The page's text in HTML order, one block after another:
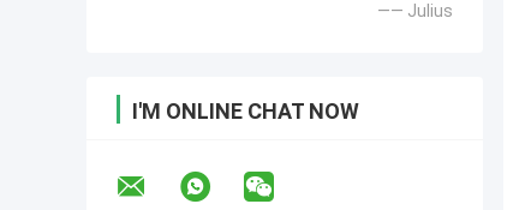
—— Julius
I'M ONLINE CHAT NOW